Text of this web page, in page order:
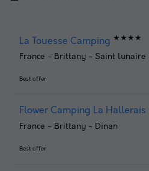
La Touesse Camping ★★★★
France - Brittany - Saint lunaire
Best offer
Flower Camping La Hallerais
France - Brittany - Dinan
Best offer